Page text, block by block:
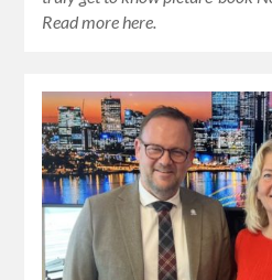
Read more here.